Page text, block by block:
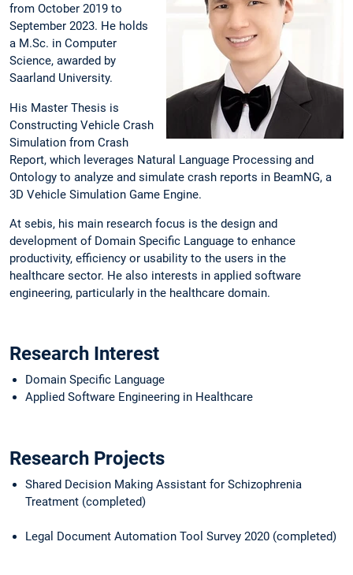
from October 2019 to
September 2023. He holds
a M.Sc. in Computer
Science, awarded by
Saarland University.
His Master Thesis is
Constructing Vehicle Crash
Simulation from Crash
Report, which leverages Natural Language Processing and
Ontology to analyze and simulate crash reports in BeamNG, a
3D Vehicle Simulation Game Engine.
At sebis, his main research focus is the design and
development of Domain Specific Language to enhance
productivity, efficiency or usability to the users in the
healthcare sector. He also interests in applied software
engineering, particularly in the healthcare domain.
Research Interest
Domain Specific Language
Applied Software Engineering in Healthcare
Research Projects
Shared Decision Making Assistant for Schizophrenia
Treatment (completed)
Legal Document Automation Tool Survey 2020 (completed)